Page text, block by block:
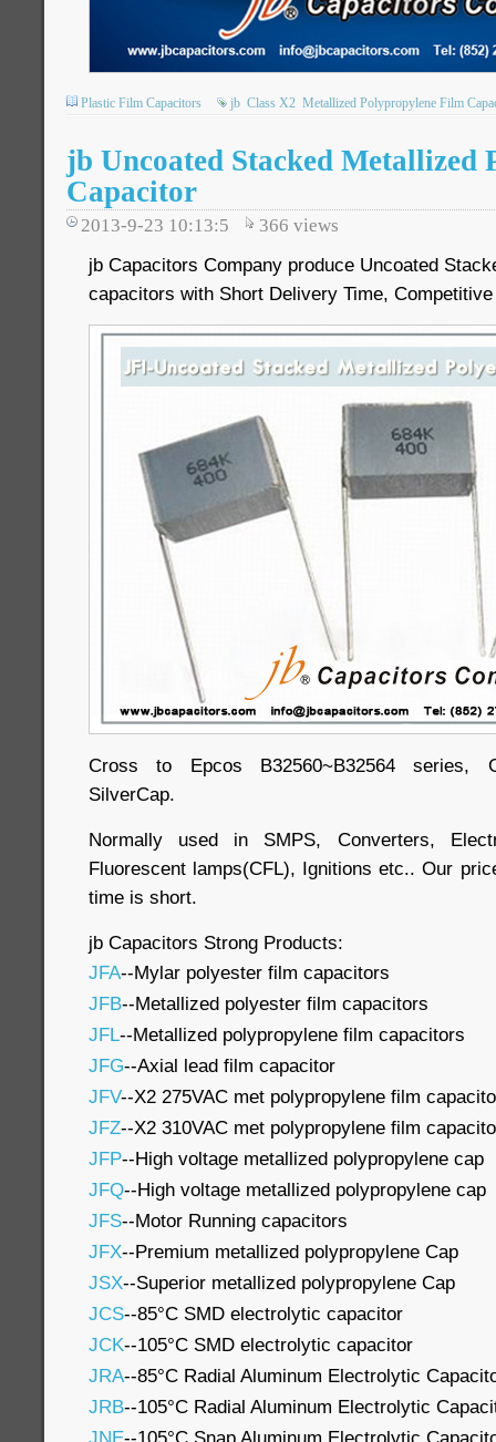
Plastic Film Capacitors jb Class X2 Metallized Polypropylene Film
jb Uncoated Stacked Metallized
Capacitor
2013-9-23 10:13:5 366 views
jb Capacitors Company produce Uncoated
capacitors with Short Delivery Time,
Cross to Epcos B32560~B32564 series,
SilverCap.
Normally used in SMPS, Converters,
Fluorescent lamps(CFL), Ignitions etc.. Our
time is short.
jb Capacitors Strong Products:
JFA--Mylar polyester film capacitors
JFB--Metallized polyester film capacitors
JFL--Metallized polypropylene film capacitors
JFG--Axial lead film capacitor
JFV--X2 275VAC met polypropylene film
JFZ--X2 310VAC met polypropylene film
JFP--High voltage metallized polypropylene cap
JFQ--High voltage metallized polypropylene cap
JFS--Motor Running capacitors
JFX--Premium metallized polypropylene Cap
JSX--Superior metallized polypropylene Cap
JCS--85°C SMD electrolytic capacitor
JCK--105°C SMD electrolytic capacitor
JRA--85°C Radial Aluminum Electrolytic
JRB--105°C Radial Aluminum Electrolytic
JNE--105°C Snap Aluminum Electrolytic